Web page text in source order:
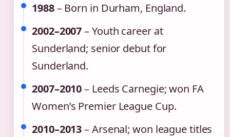
1988– Born in Durham, England.
2002–2007– Youth career at
Sunderland; senior debut for
Sunderland.
2007–2010– Leeds Carnegie; won FA
Women’s Premier League Cup.
2010–2013– Arsenal; won league titles